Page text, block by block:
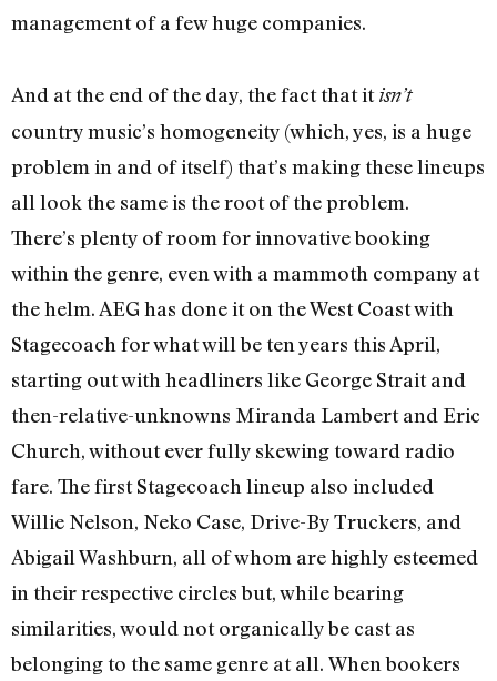
management of a few huge companies.
And at the end of the day, the fact that itisn’t
country music’s homogeneity (which, yes, is a huge
problem in and of itself) that’s making these lineups
all look the same is the root of the problem.
There’s plenty of room for innovative booking
within the genre, even with a mammoth company at
the helm. AEG has done it on the West Coast with
Stagecoach for what will be ten years this April,
starting out with headliners like George Strait and
then-relative-unknowns Miranda Lambert and Eric
Church, without ever fully skewing toward radio
fare. The first Stagecoach lineup also included
Willie Nelson, Neko Case, Drive-By Truckers, and
Abigail Washburn, all of whom are highly esteemed
in their respective circles but, while bearing
similarities, would not organically be cast as
belonging to the same genre at all. When bookers